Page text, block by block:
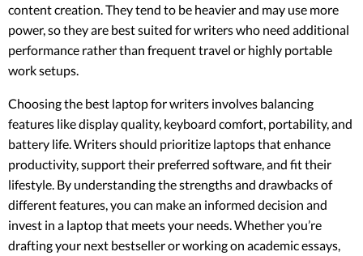
content creation. They tend to be heavier and may use more
power, so they are best suited for writers who need additional
performance rather than frequent travel or highly portable
work setups.
Choosing the best laptop for writers involves balancing
features like display quality, keyboard comfort, portability, and
battery life. Writers should prioritize laptops that enhance
productivity, support their preferred software, and fit their
lifestyle. By understanding the strengths and drawbacks of
different features, you can make an informed decision and
invest in a laptop that meets your needs. Whether you’re
drafting your next bestseller or working on academic essays,